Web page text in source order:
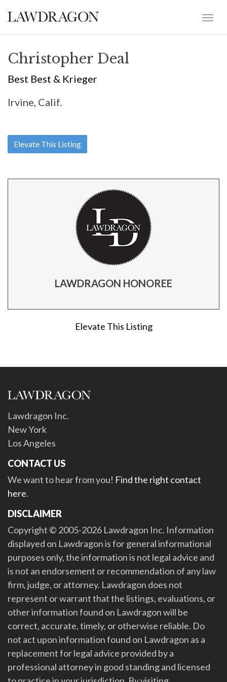
Christopher Deal
Best Best & Krieger
Irvine, Calif.
Elevate This Listing
LAWDRAGON HONOREE
Elevate This Listing
Lawdragon Inc.
New York
Los Angeles
CONTACT US
We want to hear from you! Find the right contact
here.
DISCLAIMER
Copyright © 2005-2026 Lawdragon Inc. Information
displayed on Lawdragon is for general informational
purposes only, the information is not legal advice and
is not an endorsement or recommendation of any law
firm, judge, or attorney. Lawdragon does not
represent or warrant that the listings, evaluations, or
other information found on Lawdragon will be
correct, accurate, timely, or otherwise reliable. Do
not act upon information found on Lawdragon as a
replacement for legal advice provided by a
professional attorney in good standing and licensed